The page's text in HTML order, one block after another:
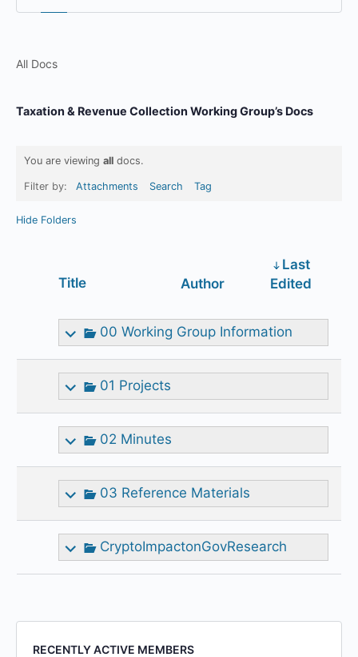
All Docs
Taxation & Revenue Collection Working Group’s Docs
You are viewing all docs.
Filter by: Attachments Search Tag
Hide Folders
Title Author
Last
Edited
00 Working Group Information
01 Projects
02 Minutes
03 Reference Materials
CryptoImpactonGovResearch
RECENTLY ACTIVE MEMBERS